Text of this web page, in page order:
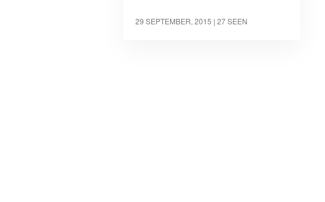
29 SEPTEMBER, 2015 | 27 SEEN